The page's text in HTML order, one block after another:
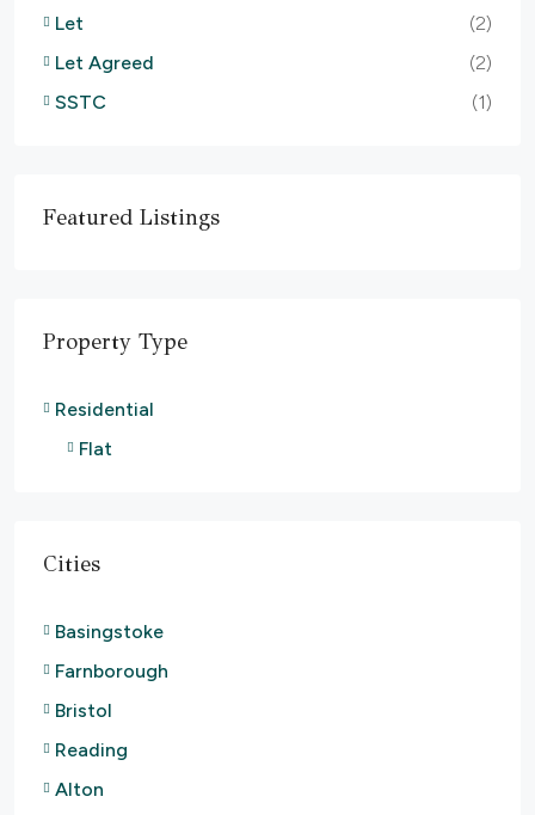
Let
(2)
Let Agreed
(2)
SSTC
(1)
Featured Listings
Property Type
Residential
Flat
Cities
Basingstoke
Farnborough
Bristol
Reading
Alton